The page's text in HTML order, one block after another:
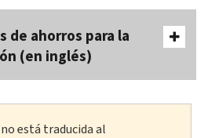
de ahorros para la
(en inglés)
está traducida al